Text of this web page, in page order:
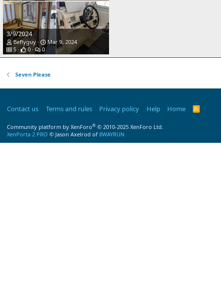
3/9/2024
Beflyguy
Mar 9, 2024
5
0 0
Seven Please
Contact us Terms and rules Privacy policy Help Home
R
Community platform by XenForo® © 2010-2025 XenForo Ltd.
XenPorta 2 PRO © Jason Axelrod of 8WAYRUN